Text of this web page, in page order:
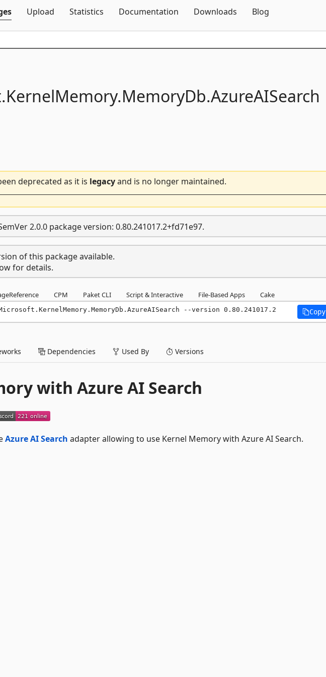
Upload Statistics Documentation Downloads Blog
KernelMemory.MemoryDb.AzureAISearch
deprecated as it is legacyand is no longer maintained.
2.0.0 package version: 0.80.241017.2+fd71e97.
of this package available.
for details.
CPM Paket CLI Script & Interactive File-Based Apps Cake
--version 0.80.241017.2 Copy
Dependencies Used By Versions
with Azure AI Search
Azure AI Search adapter allowing to use Kernel Memory with Azure AI Search.